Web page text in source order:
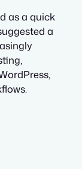
as a quick
a